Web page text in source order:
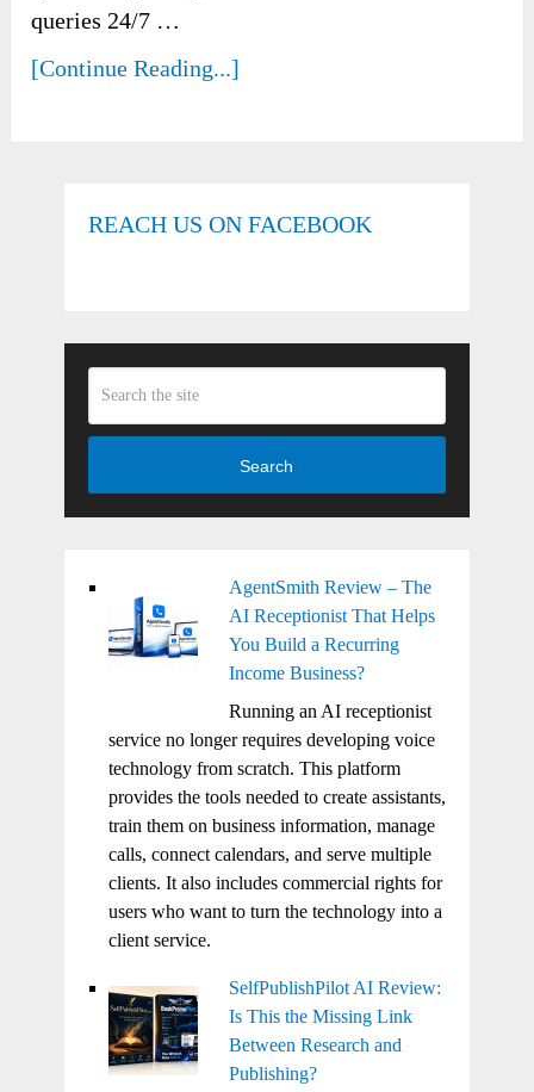
queries 24/7 …
[Continue Reading...]
REACH US ON FACEBOOK
Search
AgentSmith Review – The
AI Receptionist That Helps
You Build a Recurring
Income Business?
Running an AI receptionist
service no longer requires developing voice
technology from scratch. This platform
provides the tools needed to create assistants,
train them on business information, manage
calls, connect calendars, and serve multiple
clients. It also includes commercial rights for
users who want to turn the technology into a
client service.
SelfPublishPilot AI Review:
Is This the Missing Link
Between Research and
Publishing?